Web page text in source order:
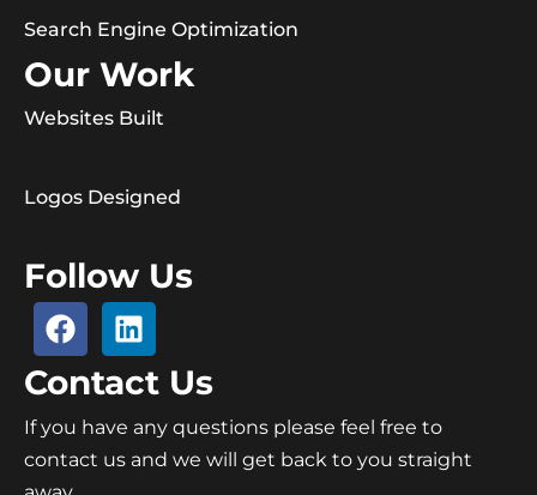
Search Engine Optimization
Our Work
Websites Built
Logos Designed
Follow Us
Contact Us
If you have any questions please feel free to
contact us and we will get back to you straight